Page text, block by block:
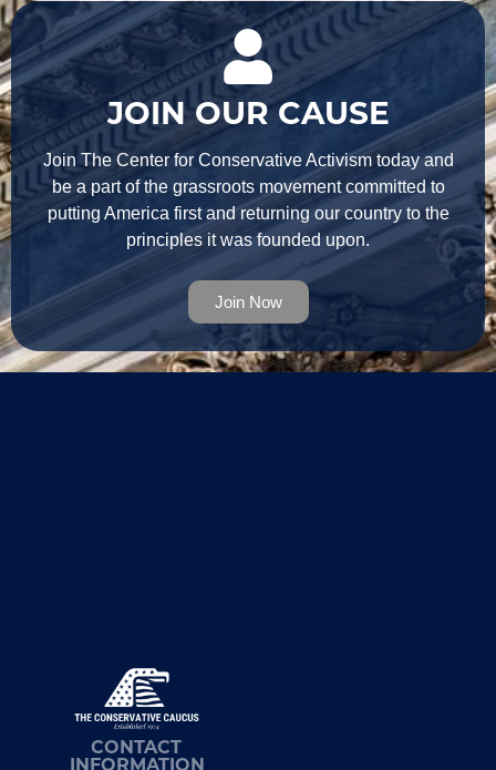
JOIN OUR CAUSE
Join The Center for Conservative Activism today and
be a part of the grassroots movement committed to
putting America first and returning our country to the
principles it was founded upon.
Join Now
CONTACT
INFORMATION